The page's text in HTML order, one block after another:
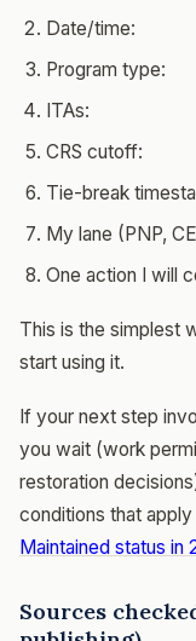
Date/time:
Program type:
ITAs:
CRS cutoff:
Tie-break
My lane (PNP,
One action I will
This is the simplest
start using it.
If your next step
you wait (work
restoration
conditions that
Maintained status in
Sources